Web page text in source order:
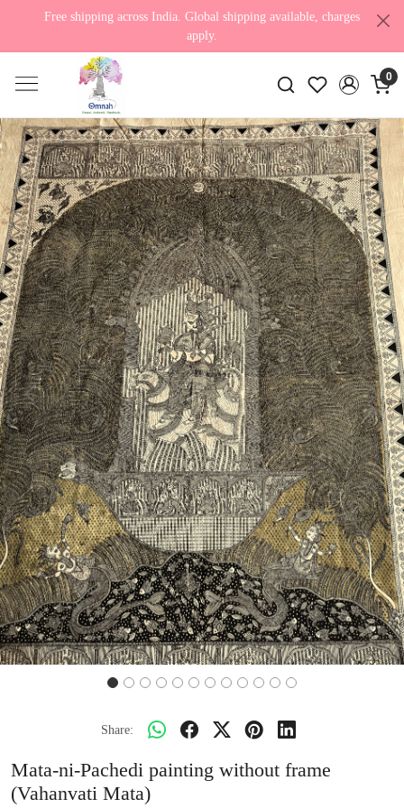
Free shipping across India. Global shipping available, charges
apply.
0
Previous Next
Share:
Mata-ni-Pachedi painting without frame
(Vahanvati Mata)